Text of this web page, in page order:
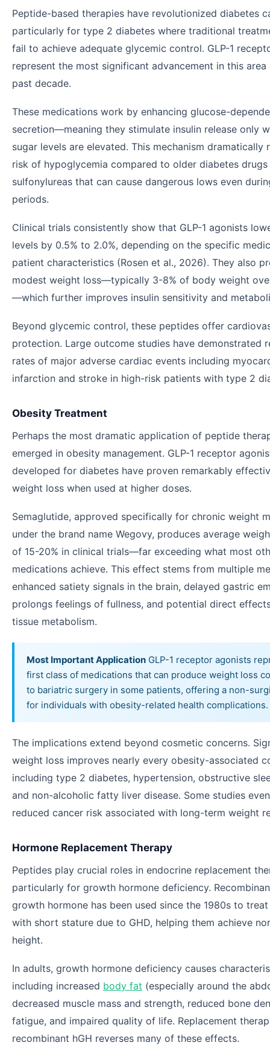
Peptide-based therapies have revolutionized diabetes
particularly for type 2 diabetes where traditional
fail to achieve adequate glycemic control. GLP-1
represent the most significant advancement in this area
past decade.
These medications work by enhancing glucose-
secretion—meaning they stimulate insulin release only
sugar levels are elevated. This mechanism dramatically
risk of hypoglycemia compared to older diabetes drugs
sulfonylureas that can cause dangerous lows even
periods.
Clinical trials consistently show that GLP-1 agonists
levels by 0.5% to 2.0%, depending on the specific
patient characteristics (Rosen et al., 2026). They also
modest weight loss—typically 3-8% of body weight
—which further improves insulin sensitivity and
Beyond glycemic control, these peptides offer
protection. Large outcome studies have demonstrated
rates of major adverse cardiac events including
infarction and stroke in high-risk patients with type 2
Obesity Treatment
Perhaps the most dramatic application of peptide
emerged in obesity management. GLP-1 receptor
developed for diabetes have proven remarkably
weight loss when used at higher doses.
Semaglutide, approved specifically for chronic weight
under the brand name Wegovy, produces average
of 15-20% in clinical trials—far exceeding what most
medications achieve. This effect stems from multiple
enhanced satiety signals in the brain, delayed gastric
prolongs feelings of fullness, and potential direct
tissue metabolism.
Most Important Application GLP-1 receptor agonists
first class of medications that can produce weight loss
to bariatric surgery in some patients, offering a non-
for individuals with obesity-related health complications.
The implications extend beyond cosmetic concerns.
weight loss improves nearly every obesity-associated
including type 2 diabetes, hypertension, obstructive
and non-alcoholic fatty liver disease. Some studies
reduced cancer risk associated with long-term weight
Hormone Replacement Therapy
Peptides play crucial roles in endocrine replacement
particularly for growth hormone deficiency.
growth hormone has been used since the 1980s to
with short stature due to GHD, helping them achieve
height.
In adults, growth hormone deficiency causes
including increased body fat (especially around the
decreased muscle mass and strength, reduced bone
fatigue, and impaired quality of life. Replacement
recombinant hGH reverses many of these effects.